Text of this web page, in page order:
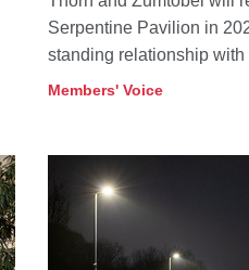
Serpentine Pavilion in
standing relationship with
influential architectural
South on 6 June 2026 as
25th anniversary in
Members' Voice